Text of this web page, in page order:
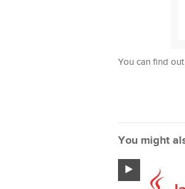
You can find
You might